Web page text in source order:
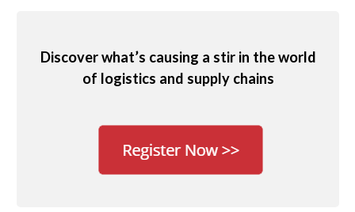
Discover what’s causing a stir in the world
of logistics and supply chains